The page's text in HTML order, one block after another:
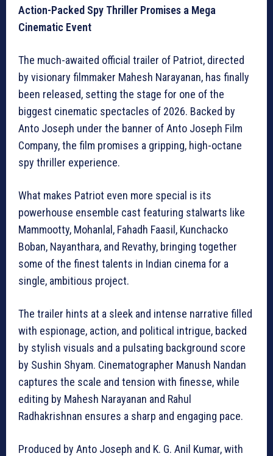
Action-Packed Spy Thriller Promises a Mega
Cinematic Event
The much-awaited official trailer of Patriot, directed
by visionary filmmaker Mahesh Narayanan, has finally
been released, setting the stage for one of the
biggest cinematic spectacles of 2026. Backed by
Anto Joseph under the banner of Anto Joseph Film
Company, the film promises a gripping, high-octane
spy thriller experience.
What makes Patriot even more special is its
powerhouse ensemble cast featuring stalwarts like
Mammootty, Mohanlal, Fahadh Faasil, Kunchacko
Boban, Nayanthara, and Revathy, bringing together
some of the finest talents in Indian cinema for a
single, ambitious project.
The trailer hints at a sleek and intense narrative filled
with espionage, action, and political intrigue, backed
by stylish visuals and a pulsating background score
by Sushin Shyam. Cinematographer Manush Nandan
captures the scale and tension with finesse, while
editing by Mahesh Narayanan and Rahul
Radhakrishnan ensures a sharp and engaging pace.
Produced by Anto Joseph and K. G. Anil Kumar, with